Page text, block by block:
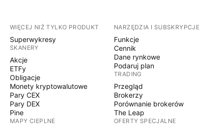
WIĘCEJ NIŻ TYLKO PRODUKT
Superwykresy
SKANERY
Akcje
ETFy
Obligacje
Monety kryptowalutowe
Pary CEX
Pary DEX
Pine
MAPY CIEPLNE
NARZĘDZIA I SUBSKRYPCJE
Funkcje
Cennik
Dane rynkowe
Podaruj plan
TRADING
Przegląd
Brokerzy
Porównanie brokerów
The Leap
OFERTY SPECJALNE